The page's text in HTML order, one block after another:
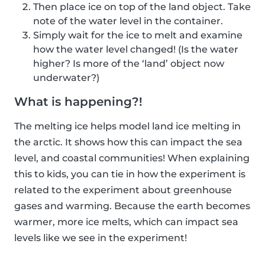
Then place ice on top of the land object. Take
note of the water level in the container.
Simply wait for the ice to melt and examine
how the water level changed! (Is the water
higher? Is more of the ‘land’ object now
underwater?)
What is happening?!
The melting ice helps model land ice melting in
the arctic. It shows how this can impact the sea
level, and coastal communities! When explaining
this to kids, you can tie in how the experiment is
related to the experiment about greenhouse
gases and warming. Because the earth becomes
warmer, more ice melts, which can impact sea
levels like we see in the experiment!